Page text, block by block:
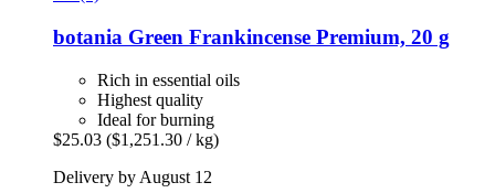
botania Green Frankincense Premium, 20 g
Rich in essential oils
Highest quality
Ideal for burning
$25.03 ($1,251.30 / kg)
Delivery by August 12